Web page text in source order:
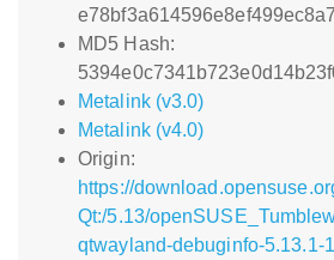
MD5 Hash:
Metalink (v3.0)
Metalink (v4.0)
Origin:
https://
Qt:/5.13/
qtwayland-debuginfo-5.13.1-